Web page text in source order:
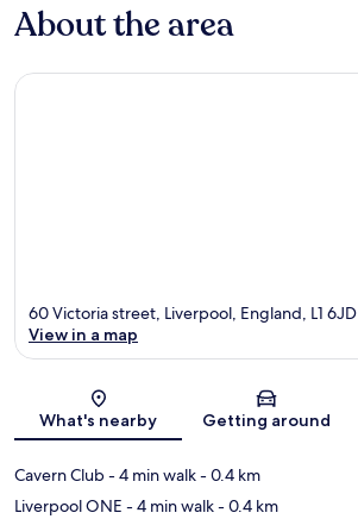
About the area
Map
60 Victoria street, Liverpool, England, L1 6JD
View in a map
What's nearby Getting around
Cavern Club- 4 min walk- 0.4 km
Liverpool ONE - 4 min walk- 0.4 km